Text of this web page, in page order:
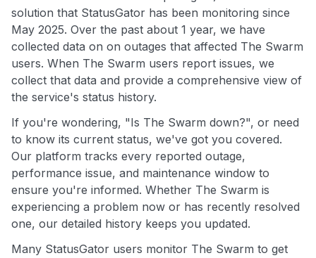
solution that StatusGator has been monitoring since
May 2025. Over the past about 1 year, we have
collected data on on outages that affected The Swarm
users. When The Swarm users report issues, we
collect that data and provide a comprehensive view of
the service's status history.
If you're wondering, "Is The Swarm down?", or need
to know its current status, we've got you covered.
Our platform tracks every reported outage,
performance issue, and maintenance window to
ensure you're informed. Whether The Swarm is
experiencing a problem now or has recently resolved
one, our detailed history keeps you updated.
Many StatusGator users monitor The Swarm to get